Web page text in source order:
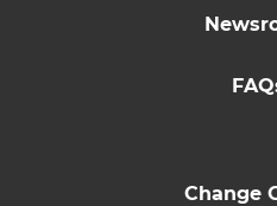
Change